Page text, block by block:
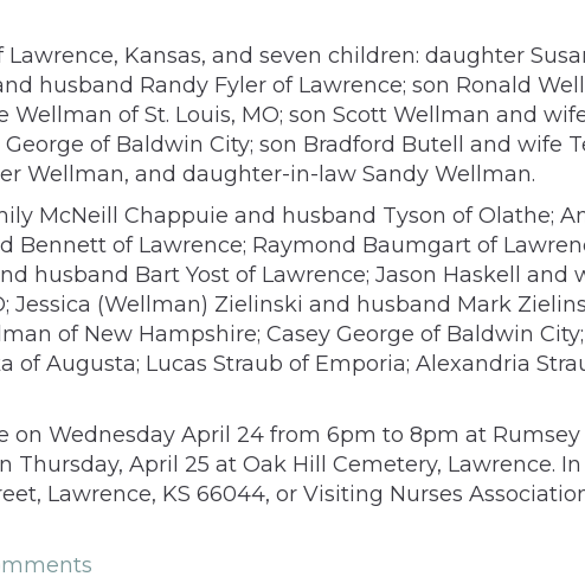
Kansas, and seven children: daughter
husband Randy Fyler of Lawrence; son Ronald
of St. Louis, MO; son Scott Wellman and
of Baldwin City; son Bradford Butell and wife
Wellman, and daughter-in-law Sandy Wellman.
McNeill Chappuie and husband Tyson of Olathe;
of Lawrence; Raymond Baumgart of
husband Bart Yost of Lawrence; Jason Haskell and
(Wellman) Zielinski and husband Mark
of New Hampshire; Casey George of Baldwin
Augusta; Lucas Straub of Emporia; Alexandria
Wednesday April 24 from 6pm to 8pm at Rumsey
April 25 at Oak Hill Cemetery, Lawrence.
Lawrence, KS 66044, or Visiting Nurses